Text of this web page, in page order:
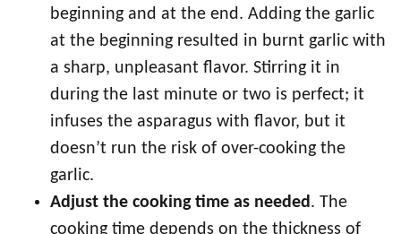
beginning and at the end. Adding the garlic
at the beginning resulted in burnt garlic with
a sharp, unpleasant flavor. Stirring it in
during the last minute or two is perfect; it
infuses the asparagus with flavor, but it
doesn’t run the risk of over-cooking the
garlic.
Adjust the cooking time as needed. The
cooking time depends on the thickness of